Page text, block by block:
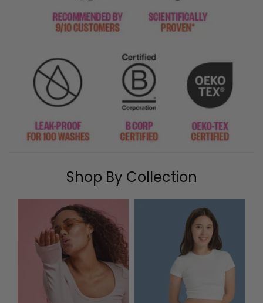
Shop By Collection